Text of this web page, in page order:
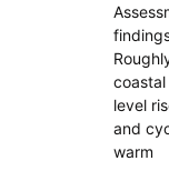
level
and
warm